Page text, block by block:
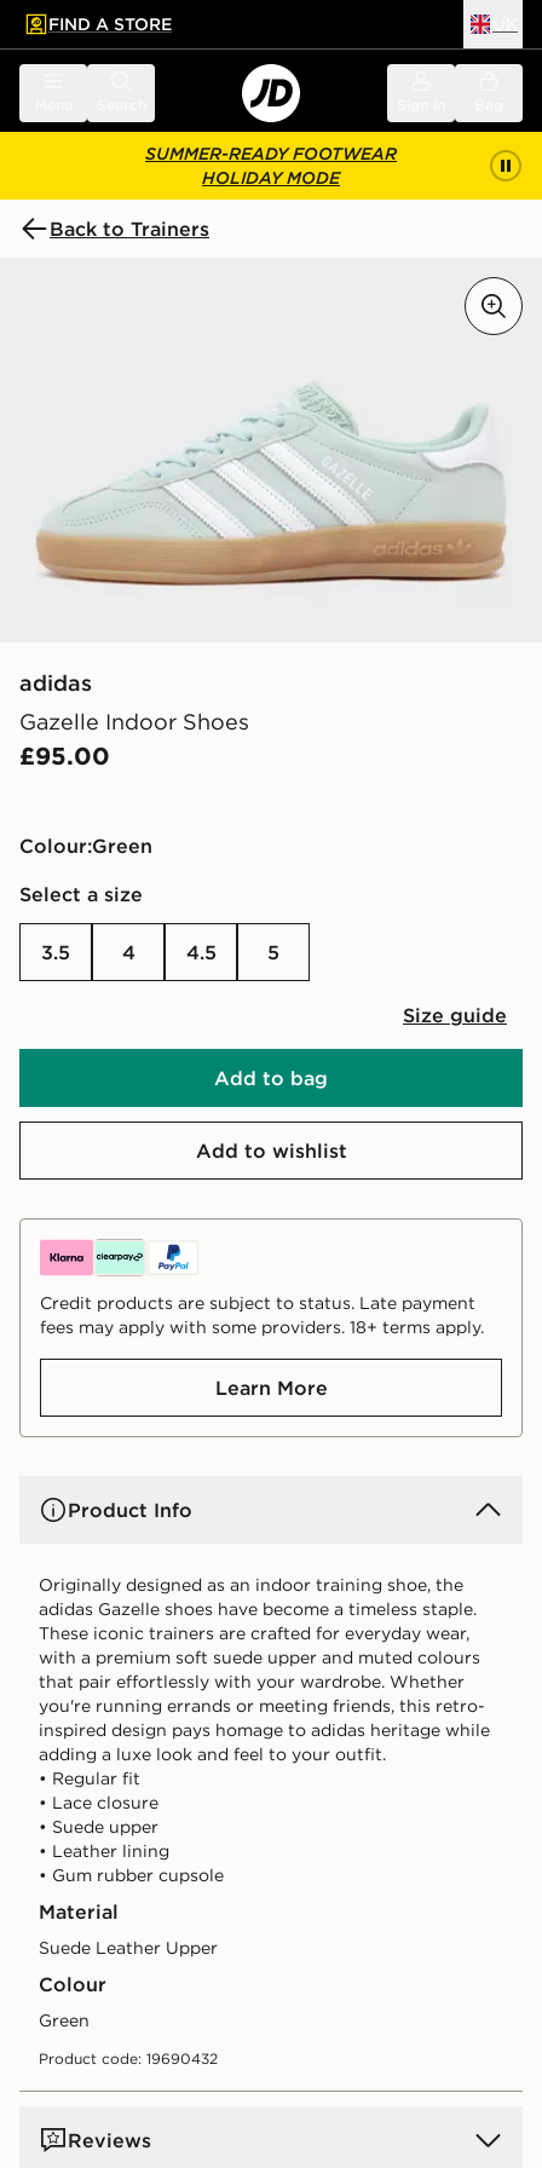
main content
Skip footer
FIND A STORE
SUMMER-READY FOOTWEAR
HOLIDAY MODE
Back to Trainers
adidas
Gazelle Indoor Shoes
£95.00
Colour:
green
Select a size
3.5 4 4.5 5
Size guide
Add to bag
Add to wishlist
Credit products are subject to status. Late payment
fees may apply with some providers. 18+ terms apply.
Learn More
Product Info
Originally designed as an indoor training shoe, the
adidas Gazelle shoes have become a timeless staple.
These iconic trainers are crafted for everyday wear,
with a premium soft suede upper and muted colours
that pair effortlessly with your wardrobe. Whether
you're running errands or meeting friends, this retro-
inspired design pays homage to adidas heritage while
adding a luxe look and feel to your outfit.
• Regular fit
• Lace closure
• Suede upper
• Leather lining
• Gum rubber cupsole
Material
Suede Leather Upper
Colour
green
Product code: 19690432
Reviews